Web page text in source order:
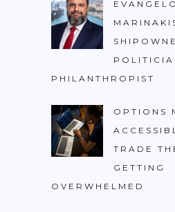
PHILANTHROPIST
OPTIONS
TRADE
GETTING
OVERWHELMED